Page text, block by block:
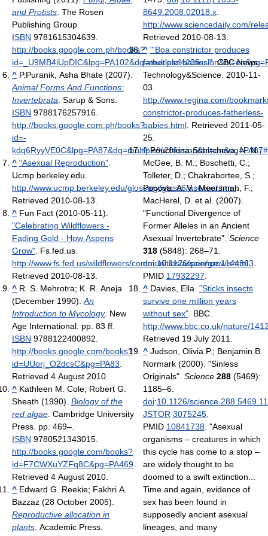
and Protists . The Rosen
Publishing Group.
ISBN 9781615304639
http://books.google.com.ph/books?
^ P.Puranik, Asha Bhate (2007).
Animal Forms And Functions:
Invertebrata . Sarup & Sons.
ISBN 9788176257916
http://books.google.com.ph/books?
id=-
^ "Asexual Reproduction"
Ucmp.berkeley.edu
http://www.ucmp.berkeley.edu/glossary/gloss6/asexual.html.
Retrieved 2010-08-13
^ Fun Fact (2010-05-11).
"Celebrating Wildflowers -
Fading Gold - How Aspens
Grow" . Fs.fed.us
http://www.fs.fed.us/wildflowers/communities/aspen/grow.shtml.
Retrieved 2010-08-13
^ R. S. Mehrotra; K. R. Aneja
(December 1990). An
Introduction to Mycology. New
Age International. pp. 83 ff.
ISBN 9788122400892
http://books.google.com/books?
id=UUorj_O2dcsC&pg=PA83
Retrieved 4 August 2010
^ Kathleen M. Cole; Robert G.
Sheath (1990). Biology of the
red algae . Cambridge University
Press. pp. 469–.
ISBN 9780521343015
http://books.google.com/books?
id=F7CWXuYZFq8C&pg=PA469
Retrieved 4 August 2010
^ Edward G. Reekie; Fakhri A.
Bazzaz (28 October 2005).
Reproductive allocation in
plants . Academic Press.
8649.2008.02018.x.
http://www.sciencedaily.com/
Retrieved 2010-08-13
^ "'Boa constrictor produces
fatherless babies'". CBC News -
Technology&Science. 2010-11-
03
http://www.regina.com/
constrictor-produces-fatherless-
babies.html. Retrieved 2011-05-
25.
^ Pouchkina-Stantcheva, N. N.;
McGee, B. M.; Boschetti, C.;
Tolleter, D.; Chakrabortee, S.;
Popova, A. V.; Meersman, F.;
MacHerel, D. et al. (2007).
"Functional Divergence of
Former Alleles in an Ancient
Asexual Invertebrate". Science
318(5848): 268–71.
doi:10.1126/science.1144363
PMID 17932297
^ Davies, Ella. "Sticks insects
survive one million years
without sex". BBC.
http://www.bbc.co.uk/nature/
Retrieved 19 July 2011
^ Judson, Olivia P.; Benjamin B.
Normark (2000). "Sinless
Originals". Science 288(5469):
1185–6.
doi:10.1126/
JSTOR 3075245.
PMID 10841738. "Asexual
organisms – creatures in which
this cycle has come to a stop –
are widely thought to be
doomed to a swift extinction...
Time and again, evidence of
sex has been found in
supposedly ancient asexual
lineages, and many